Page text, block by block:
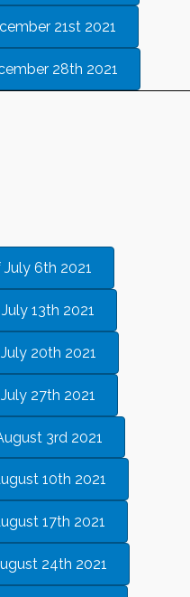
21st 2021
28th 2021
6th 2021
13th 2021
20th 2021
27th 2021
3rd 2021
10th 2021
17th 2021
24th 2021